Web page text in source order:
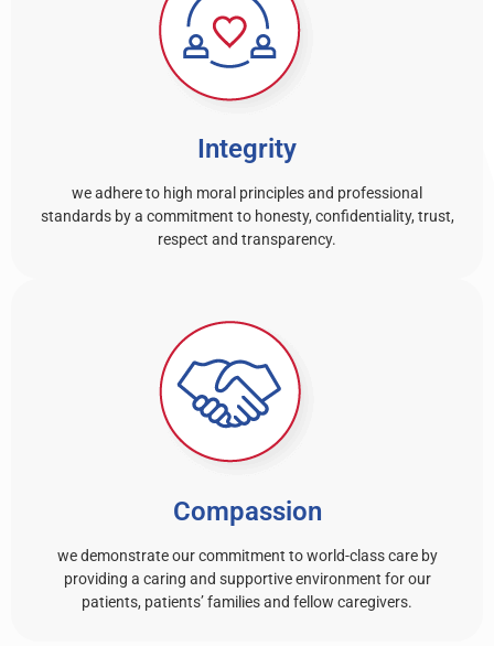
Integrity
we adhere to high moral principles and professional
standards by a commitment to honesty, confidentiality, trust,
respect and transparency.
Compassion
we demonstrate our commitment to world-class care by
providing a caring and supportive environment for our
patients, patients’ families and fellow caregivers.